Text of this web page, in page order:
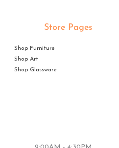
Store Pages
Shop Furniture
Shop Art
Shop Glassware